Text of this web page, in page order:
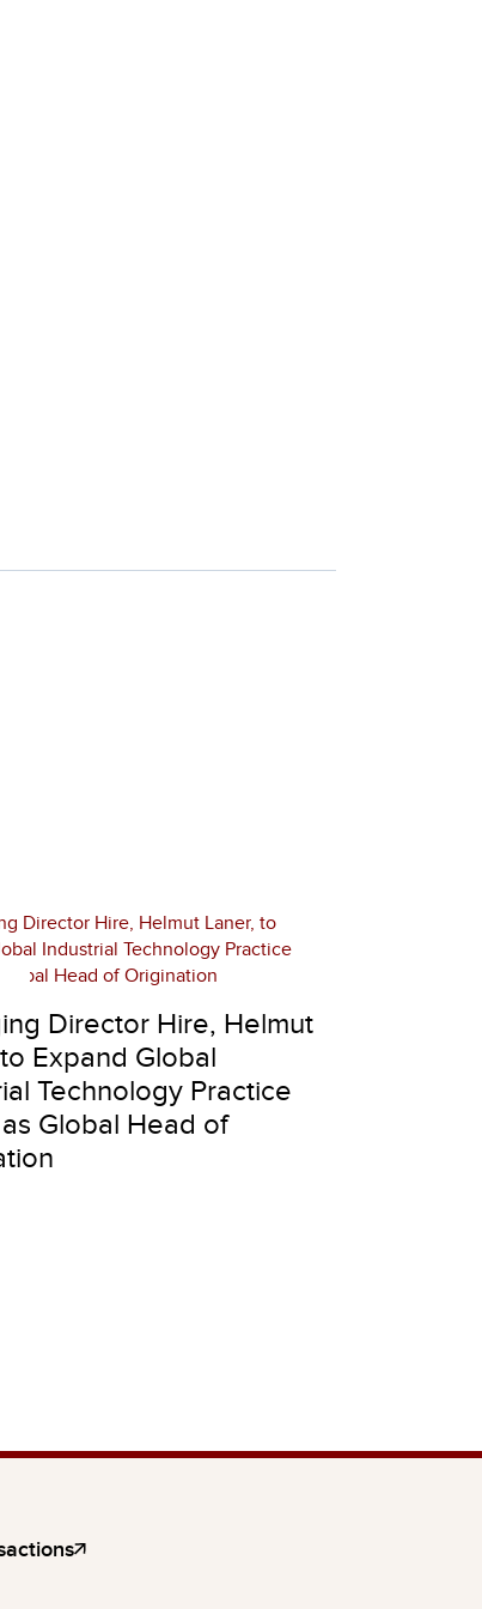
Director Hire, Helmut
Expand Global
Technology Practice
Global Head of